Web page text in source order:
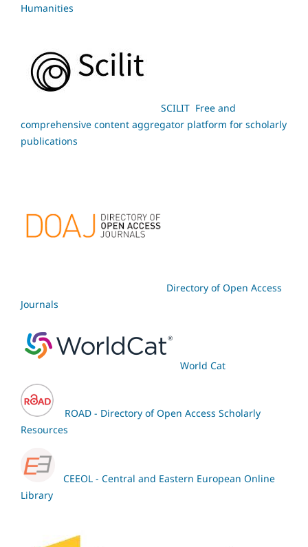
Humanities
SCILIT Free and
comprehensive content aggregator platform for scholarly
publications
Directory of Open Access
Journals
World Cat
ROAD - Directory of Open Access Scholarly
Resources
CEEOL - Central and Eastern European Online
Library